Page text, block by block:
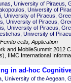
University of Piraeus,
University of
University of Piraeus,
University of Piraeus,
University of Piraeus,
University of
cells, Application
and MobileSummit 2012
IIMC International
in ad-hoc
University of the Aegean,